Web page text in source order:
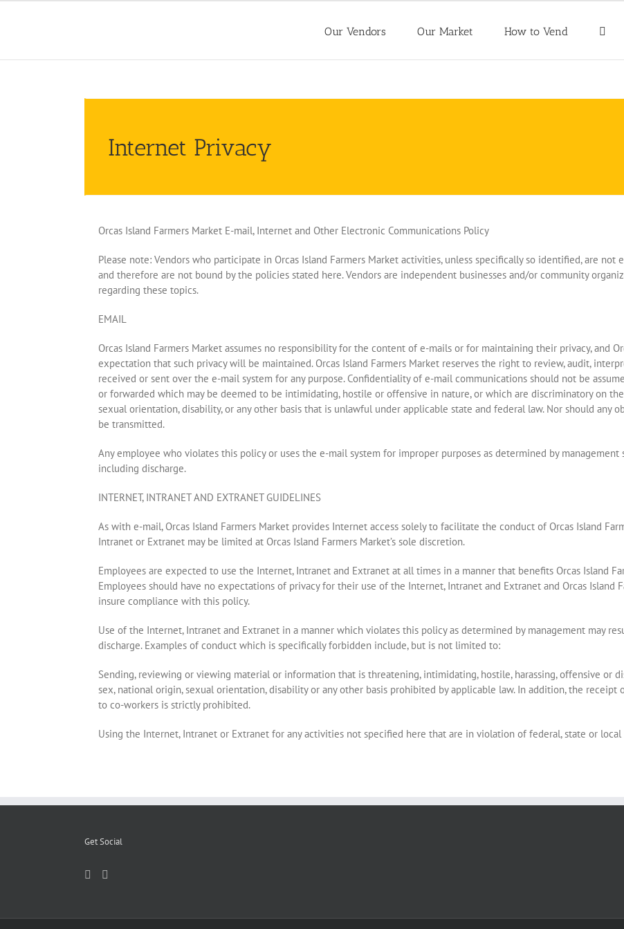
Our Vendors Our Market How to Vend
Internet Privacy
Orcas Island Farmers Market E-mail, Internet and Other Electronic Communications Policy
Please note: Vendors who participate in Orcas Island Farmers Market activities, unless specifically so identified, are not
and therefore are not bound by the policies stated here. Vendors are independent businesses and/or community
regarding these topics.
EMAIL
Orcas Island Farmers Market assumes no responsibility for the content of e-mails or for maintaining their privacy, and
expectation that such privacy will be maintained. Orcas Island Farmers Market reserves the right to review, audit,
received or sent over the e-mail system for any purpose. Confidentiality of e-mail communications should not be
or forwarded which may be deemed to be intimidating, hostile or offensive in nature, or which are discriminatory on
sexual orientation, disability, or any other basis that is unlawful under applicable state and federal law. Nor should any
be transmitted.
Any employee who violates this policy or uses the e-mail system for improper purposes as determined by
including discharge.
INTERNET, INTRANET AND EXTRANET GUIDELINES
As with e-mail, Orcas Island Farmers Market provides Internet access solely to facilitate the conduct of Orcas Island
Intranet or Extranet may be limited at Orcas Island Farmers Market’s sole discretion.
Employees are expected to use the Internet, Intranet and Extranet at all times in a manner that benefits Orcas Island
Employees should have no expectations of privacy for their use of the Internet, Intranet and Extranet and Orcas Island
insure compliance with this policy.
Use of the Internet, Intranet and Extranet in a manner which violates this policy as determined by management may
discharge. Examples of conduct which is specifically forbidden include, but is not limited to:
Sending, reviewing or viewing material or information that is threatening, intimidating, hostile, harassing, offensive or
sex, national origin, sexual orientation, disability or any other basis prohibited by applicable law. In addition, the
to co-workers is strictly prohibited.
Using the Internet, Intranet or Extranet for any activities not specified here that are in violation of federal, state or local
Get Social